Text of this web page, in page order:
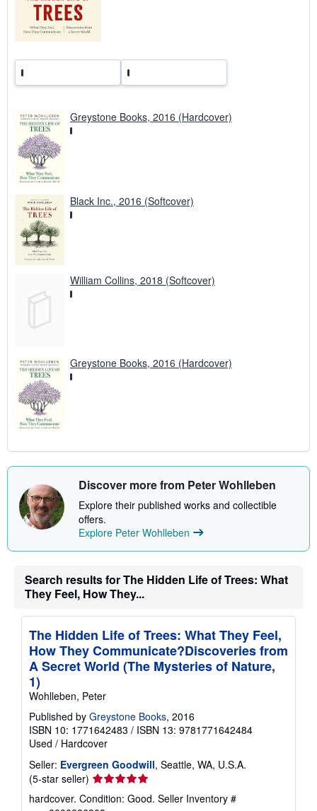
Greystone Books, 2016 (Hardcover)
Black Inc., 2016 (Softcover)
William Collins, 2018 (Softcover)
Greystone Books, 2016 (Hardcover)
Discover more from Peter Wohlleben
Explore their published works and collectible
offers.
Explore Peter Wohlleben
Search results for The Hidden Life of Trees: What
They Feel, How They...
The Hidden Life of Trees: What They Feel,
How They Communicate?Discoveries from
A Secret World (The Mysteries of Nature,
1)
Wohlleben, Peter
Published by Greystone Books, 2016
ISBN 10: 1771642483 / ISBN 13: 9781771642484
Used / Hardcover
Seller: Evergreen Goodwill, Seattle, WA, U.S.A.
(5-star seller) Seller
rating
5
hardcover. Condition: Good. Seller Inventory #